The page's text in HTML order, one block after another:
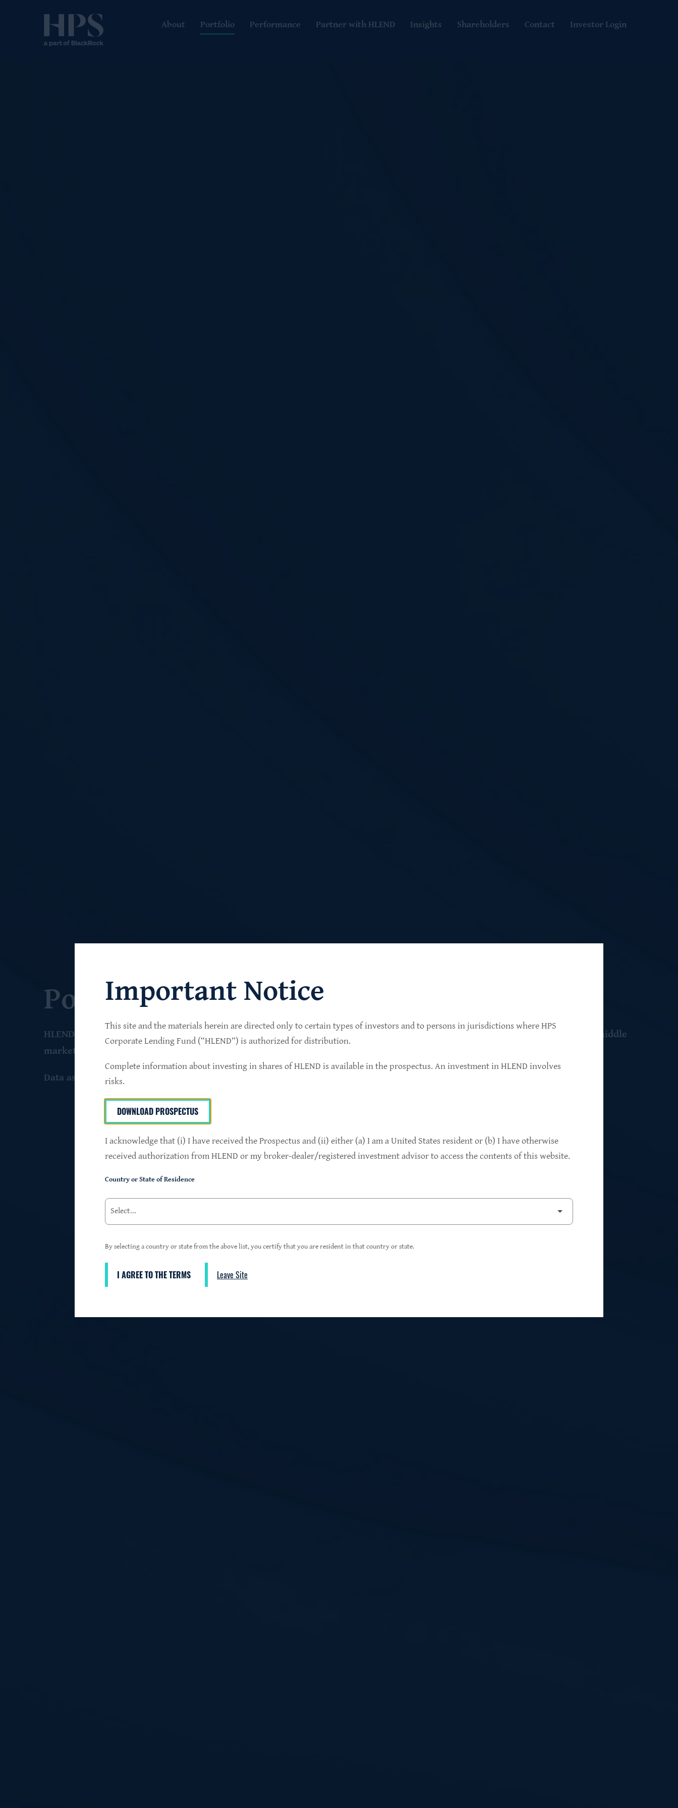
About Portfolio Performance Partner with HLEND Insights Shareholders Contact Investor Login
Portfolio
HLEND seeks to build a diversified portfolio of senior secured private credit investments in resilient, market-leading, upper-middle
market companies that operate primarily in non-cyclical sectors.
Data as of June 30
$24.2B
Investments at Fair Value
9.4% 94%
95%
3
99%
Important Notice
This site and the materials herein are directed only to certain types of investors and to persons in jurisdictions where HPS
Corporate Lending Fund (“HLEND”) is authorized for distribution.
Complete information about investing in shares of HLEND is available in the prospectus. An investment in HLEND involves
risks.
DOWNLOAD PROSPECTUS
I acknowledge that (i) I have received the Prospectus and (ii) either (a) I am a United States resident or (b) I have otherwise
received authorization from HLEND or my broker-dealer/registered investment advisor to access the contents of this website.
Country or State of Residence
By selecting a country or state from the above list, you certify that you are resident in that country or state.
I AGREE TO THE TERMS Leave Site